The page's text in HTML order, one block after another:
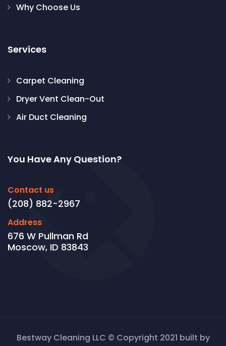
Why Choose Us
Services
Carpet Cleaning
Dryer Vent Clean-Out
Air Duct Cleaning
You Have Any Question?
Contact us
(208) 882-2967
Address
676 W Pullman Rd
Moscow, ID 83843
Bestway Cleaning LLC © Copyright 2021 built by